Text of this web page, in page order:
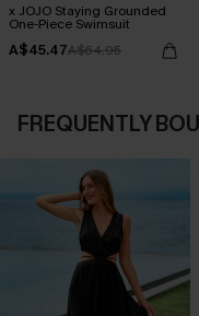
x JOJO Staying Grounded
One-Piece Swimsuit
A$45.47A$64.95
FREQUENTLY